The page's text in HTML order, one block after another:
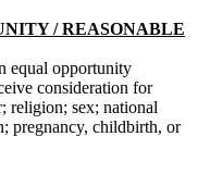
/ REASONABLE
equal opportunity
consideration for
religion; sex; national
pregnancy, childbirth, or